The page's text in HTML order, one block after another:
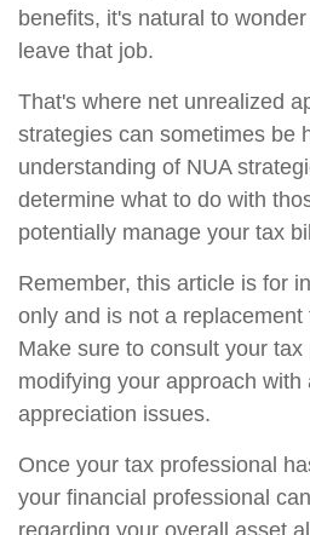
benefits, it's natural to
leave that job.
That's where net unrealized
strategies can sometimes be
understanding of NUA
determine what to do with
potentially manage your tax
Remember, this article is for
only and is not a
Make sure to consult your
modifying your approach with
appreciation issues.
Once your tax professional
your financial professional
regarding your overall asset